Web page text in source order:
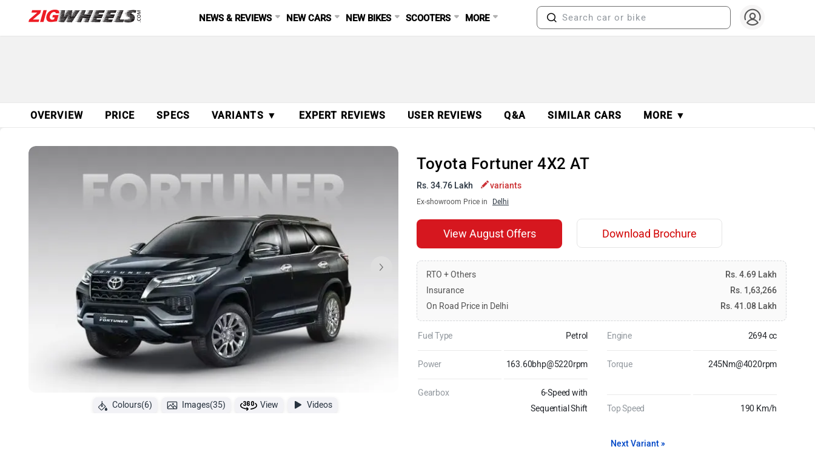
NEWS & REVIEWS NEW CARS NEW BIKES SCOOTERS MORE
OVERVIEW PRICE SPECS VARIANTS ▼ EXPERT REVIEWS USER REVIEWS Q&A SIMILAR CARS MORE ▼
Colours(6) Images(35) View Videos
Toyota Fortuner 4X2 AT
Rs. 34.76 Lakh variants
Ex-showroom Price in Delhi
View August Offers Download Brochure
RTO + Others
Rs. 4.69 Lakh
Insurance
Rs. 1,63,266
On Road Price in Delhi
Rs. 41.08 Lakh
Fuel Type Petrol Engine 2694 cc
Power 163.60bhp@5220rpm Torque 245Nm@4020rpm
Gearbox
6-Speed with
Sequential Shift
Top Speed 190 Km/h
Next Variant »